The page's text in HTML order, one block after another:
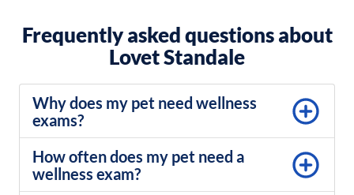
Frequently asked questions about
Lovet Standale
Why does my pet need wellness
exams?
How often does my pet need a
wellness exam?